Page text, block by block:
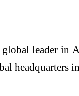
leader in